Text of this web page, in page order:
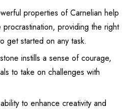
properties of Carnelian help
procrastination, providing the right
get started on any task.
instills a sense of courage,
to take on challenges with
to enhance creativity and